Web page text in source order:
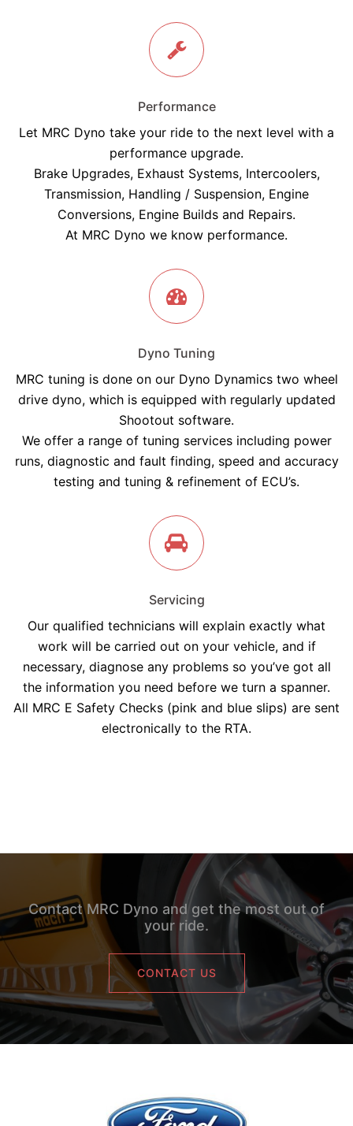
Performance
Let MRC Dyno take your ride to the next level with a
performance upgrade.
Brake Upgrades, Exhaust Systems, Intercoolers,
Transmission, Handling / Suspension, Engine
Conversions, Engine Builds and Repairs.
At MRC Dyno we know performance.
Dyno Tuning
MRC tuning is done on our Dyno Dynamics two wheel
drive dyno, which is equipped with regularly updated
Shootout software.
We offer a range of tuning services including power
runs, diagnostic and fault finding, speed and accuracy
testing and tuning & refinement of ECU’s.
Servicing
Our qualified technicians will explain exactly what
work will be carried out on your vehicle, and if
necessary, diagnose any problems so you’ve got all
the information you need before we turn a spanner.
All MRC E Safety Checks (pink and blue slips) are sent
electronically to the RTA.
Contact MRC Dyno and get the most out of
your ride.
CONTACT US